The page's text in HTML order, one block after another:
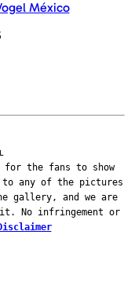
for the fans to show
to any of the pictures
gallery, and we are
No infringement or